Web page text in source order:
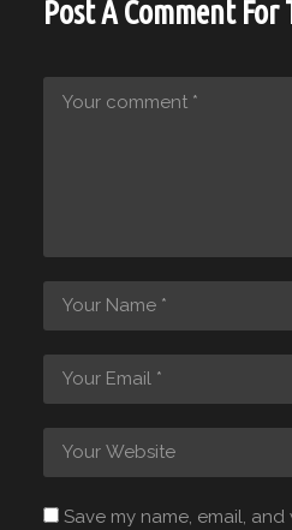
Post A Comment For
Save my name, email,